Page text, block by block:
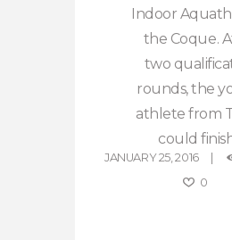
Indoor
the Coque.
two
rounds, the
athlete from
could
JANUARY 25, 2016
0